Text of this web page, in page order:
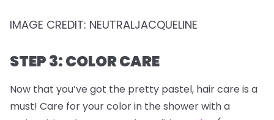
IMAGE CREDIT: NEUTRALJACQUELINE
STEP 3: COLOR CARE
Now that you’ve got the pretty pastel, hair care is a
must! Care for your color in the shower with a